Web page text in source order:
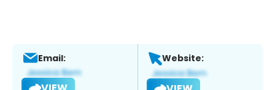
Email: Website: